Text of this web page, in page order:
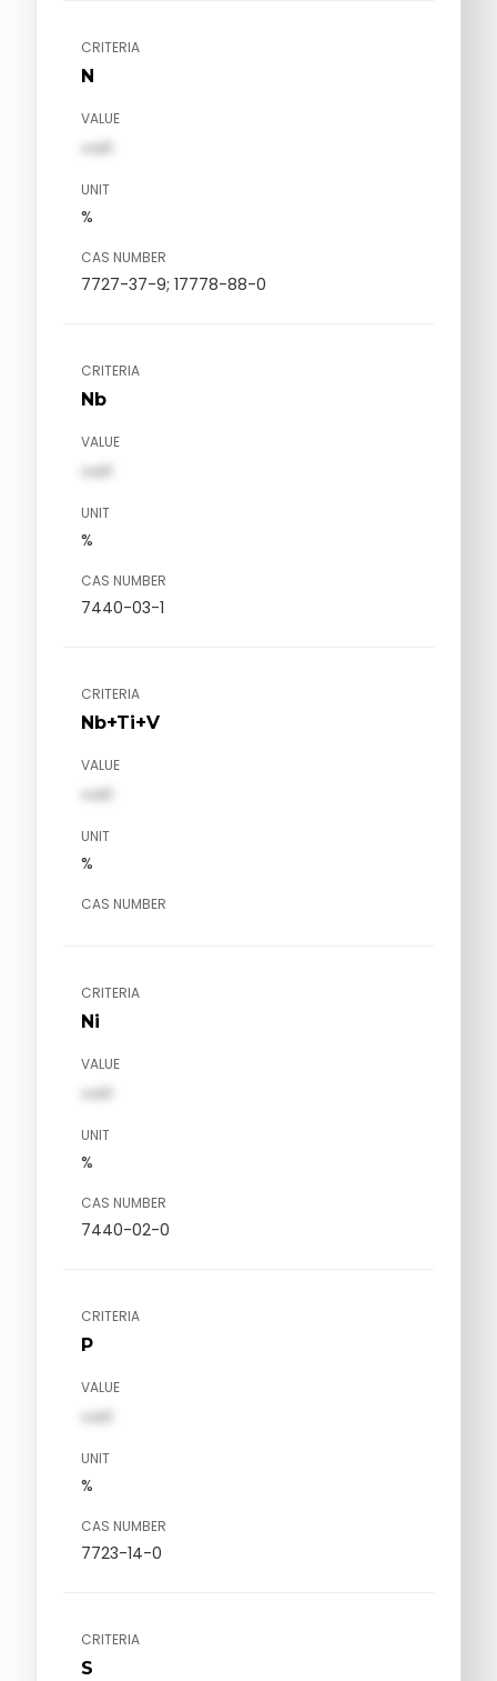
CRITERIA
N
VALUE
val1
UNIT
%
CAS NUMBER
7727-37-9; 17778-88-0
CRITERIA
Nb
VALUE
val1
UNIT
%
CAS NUMBER
7440-03-1
CRITERIA
Nb+Ti+V
VALUE
val1
UNIT
%
CAS NUMBER
CRITERIA
Ni
VALUE
val1
UNIT
%
CAS NUMBER
7440-02-0
CRITERIA
P
VALUE
val1
UNIT
%
CAS NUMBER
7723-14-0
CRITERIA
S